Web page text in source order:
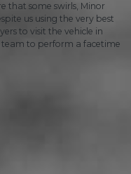
that some swirls, Minor
us using the very best
to visit the vehicle in
team to perform a facetime